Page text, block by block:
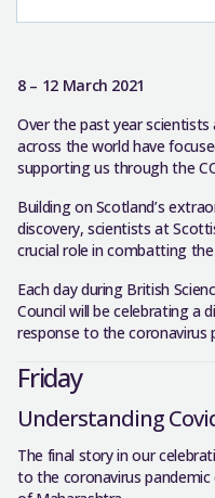
8 – 12 March 2021
Over the past year
across the world have
supporting us through the
Building on Scotland’s
discovery, scientists at
crucial role in combatting the
Each day during British
Council will be celebrating a
response to the coronavirus
Friday
Understanding
The final story in our
to the coronavirus